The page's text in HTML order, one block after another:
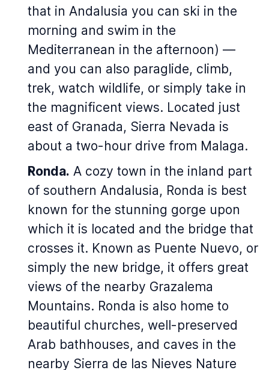
that in Andalusia you can ski in the
morning and swim in the
Mediterranean in the afternoon) —
and you can also paraglide, climb,
trek, watch wildlife, or simply take in
the magnificent views. Located just
east of Granada, Sierra Nevada is
about a two-hour drive from Malaga.
Ronda. A cozy town in the inland part
of southern Andalusia, Ronda is best
known for the stunning gorge upon
which it is located and the bridge that
crosses it. Known as Puente Nuevo, or
simply the new bridge, it offers great
views of the nearby Grazalema
Mountains. Ronda is also home to
beautiful churches, well-preserved
Arab bathhouses, and caves in the
nearby Sierra de las Nieves Nature